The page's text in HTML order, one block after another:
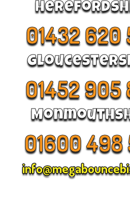
01432 620
01452 905
01600 498